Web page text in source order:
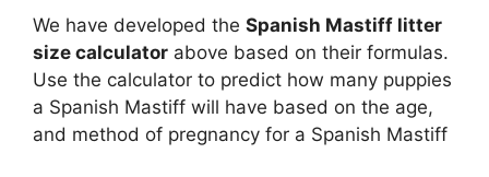
We have developed the Spanish Mastiff litter
size calculator above based on their formulas.
Use the calculator to predict how many puppies
a Spanish Mastiff will have based on the age,
and method of pregnancy for a Spanish Mastiff